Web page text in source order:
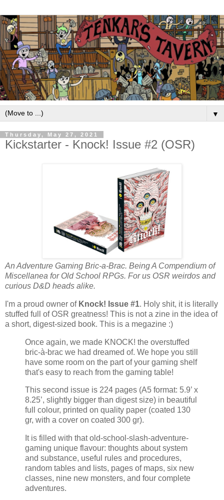
▼
Thursday, May 27, 2021
Kickstarter - Knock! Issue #2 (OSR)
An Adventure Gaming Bric-a-Brac. Being A Compendium of
Miscellanea for Old School RPGs. For us OSR weirdos and
curious D&D heads alike.
I'm a proud owner of Knock! Issue #1. Holy shit, it is literally
stuffed full of OSR greatness! This is not a zine in the idea of
a short, digest-sized book. This is a megazine :)
Once again, we made KNOCK! the overstuffed
bric-à-brac we had dreamed of. We hope you still
have some room on the part of your gaming shelf
that's easy to reach from the gaming table!
This second issue is 224 pages (A5 format: 5.9’ x
8.25’, slightly bigger than digest size) in beautiful
full colour, printed on quality paper (coated 130
gr, with a cover on coated 300 gr).
It is filled with that old-school-slash-adventure-
gaming unique flavour: thoughts about system
and substance, useful rules and procedures,
random tables and lists, pages of maps, six new
classes, nine new monsters, and four complete
adventures.